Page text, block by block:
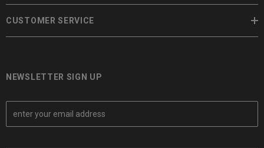
CUSTOMER SERVICE
NEWSLETTER SIGN UP
E
a